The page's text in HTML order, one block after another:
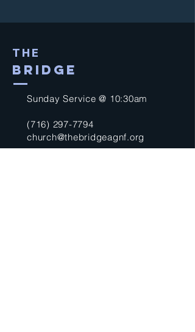
THE
BRIDGE
Sunday Service @ 10:30am
(716) 297-7794
church@thebridgeagnf.org